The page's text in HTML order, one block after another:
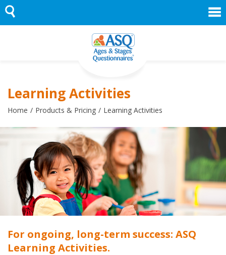
Skip
to
content
Learning Activities
Home Products & Pricing Learning Activities
For ongoing, long-term success: ASQ
Learning Activities.